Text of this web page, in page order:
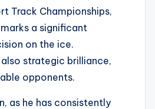
Track Championships,
a significant
on the ice.
strategic brilliance,
opponents.
as he has consistently